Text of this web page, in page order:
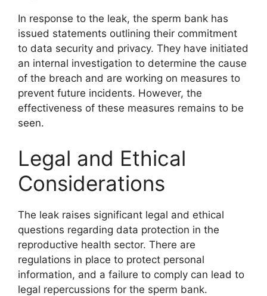
In response to the leak, the sperm bank has
issued statements outlining their commitment
to data security and privacy. They have initiated
an internal investigation to determine the cause
of the breach and are working on measures to
prevent future incidents. However, the
effectiveness of these measures remains to be
seen.
Legal and Ethical
Considerations
The leak raises significant legal and ethical
questions regarding data protection in the
reproductive health sector. There are
regulations in place to protect personal
information, and a failure to comply can lead to
legal repercussions for the sperm bank.